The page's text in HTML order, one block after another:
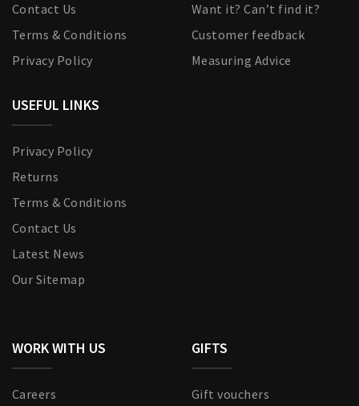
Contact Us
Terms & Conditions
Privacy Policy
Want it? Can’t find it?
Customer feedback
Measuring Advice
USEFUL LINKS
Privacy Policy
Returns
Terms & Conditions
Contact Us
Latest News
Our Sitemap
WORK WITH US
Careers
GIFTS
Gift vouchers